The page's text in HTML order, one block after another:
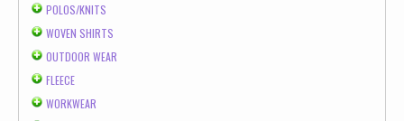
POLOS/KNITS
WOVEN SHIRTS
OUTDOOR WEAR
FLEECE
WORKWEAR